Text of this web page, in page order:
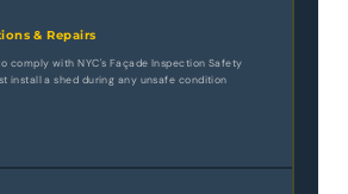
& Repairs
comply with NYC's Façade Inspection Safety
install a shed during any unsafe condition